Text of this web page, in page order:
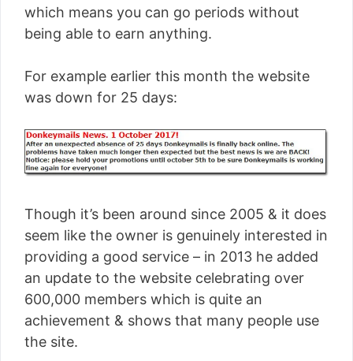
which means you can go periods without
being able to earn anything.
For example earlier this month the website
was down for 25 days:
Though it’s been around since 2005 & it does
seem like the owner is genuinely interested in
providing a good service – in 2013 he added
an update to the website celebrating over
600,000 members which is quite an
achievement & shows that many people use
the site.